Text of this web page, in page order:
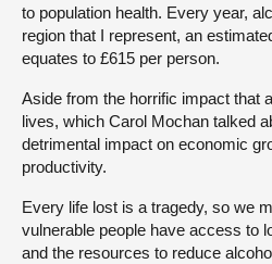
to population health. Every year,
region that I represent, an
equates to £615 per person.
Aside from the horrific impact that
lives, which Carol Mochan talked
detrimental impact on economic
productivity.
Every life lost is a tragedy, so we
vulnerable people have access to
and the resources to reduce